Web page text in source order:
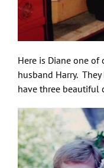
Here is Diane one
husband Harry.
have three beautiful